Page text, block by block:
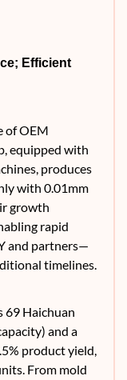
Efficient
of OEM
equipped with
produces
with 0.01mm
growth
rapid
and partners—
timelines.
69 Haichuan
and a
product yield,
From mold